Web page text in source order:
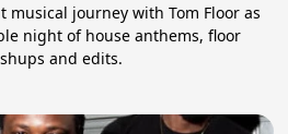
musical journey with Tom Floor as
night of house anthems, floor
and edits.